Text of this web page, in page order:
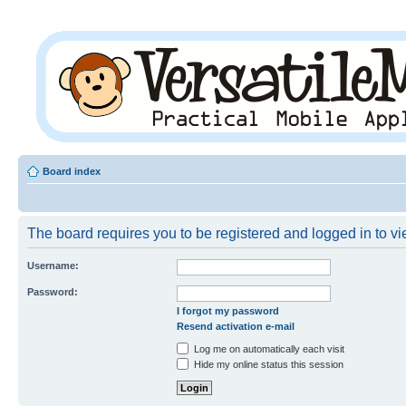
Board index
The board requires you to be registered and logged in to
Username:
Password:
I forgot my password
Resend activation e-mail
Log me on automatically each visit
Hide my online status this session